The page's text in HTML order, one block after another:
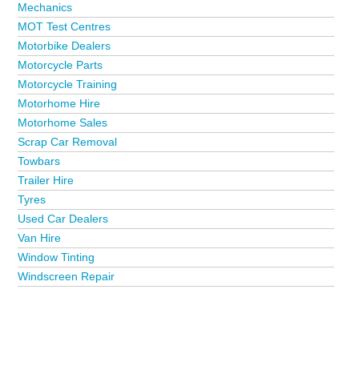
Mechanics
MOT Test Centres
Motorbike Dealers
Motorcycle Parts
Motorcycle Training
Motorhome Hire
Motorhome Sales
Scrap Car Removal
Towbars
Trailer Hire
Tyres
Used Car Dealers
Van Hire
Window Tinting
Windscreen Repair